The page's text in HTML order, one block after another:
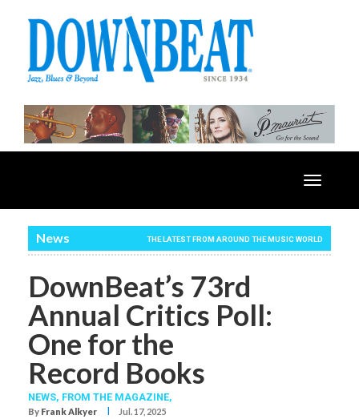
Toggle
News THE LATEST FROM AROUND THE MUSIC WORLD
DownBeat’s 73rd
Annual Critics Poll:
One for the
Record Books
NEWS, FROM THE MAGAZINE,
By Frank Alkyer I Jul. 17, 2025